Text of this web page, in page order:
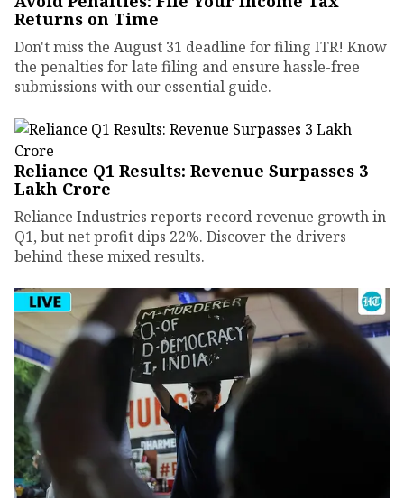
Returns on Time
Don't miss the August 31 deadline for filing ITR! Know
the penalties for late filing and ensure hassle-free
submissions with our essential guide.
Reliance Q1 Results: Revenue Surpasses ₹3
Lakh Crore
Reliance Industries reports record revenue growth in
Q1, but net profit dips 22%. Discover the drivers
behind these mixed results.